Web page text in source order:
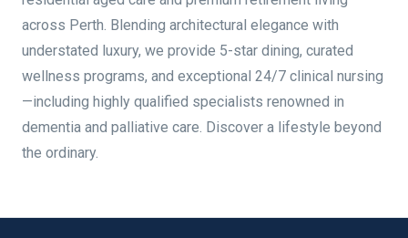
across Perth. Blending architectural elegance with
understated luxury, we provide 5-star dining, curated
wellness programs, and exceptional 24/7 clinical nursing
—including highly qualified specialists renowned in
dementia and palliative care. Discover a lifestyle beyond
the ordinary.